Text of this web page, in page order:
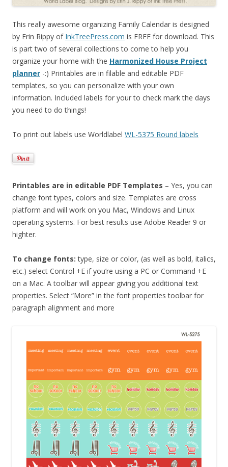
This really awesome organizing Family Calendar is designed
by Erin Rippy of InkTreePress.com is FREE for download. This
is part two of several collections to come to help you
organize your home with the Harmonized House Project
planner -:) Printables are in filable and editable PDF
templates, so you can personalize with your own
information. Included labels for your to check mark the days
you need to do things!
To print out labels use Worldlabel WL-5375 Round labels
Printables are in editable PDF Templates – Yes, you can
change font types, colors and size. Templates are cross
platform and will work on you Mac, Windows and Linux
operating systems. For best results use Adobe Reader 9 or
highter.
To change fonts:type, size or color, (as well as bold, italics,
etc.) select Control +E if you’re using a PC or Command +E
on a Mac. A toolbar will appear giving you additional text
properties. Select “More” in the font properties toolbar for
paragraph alignment and more